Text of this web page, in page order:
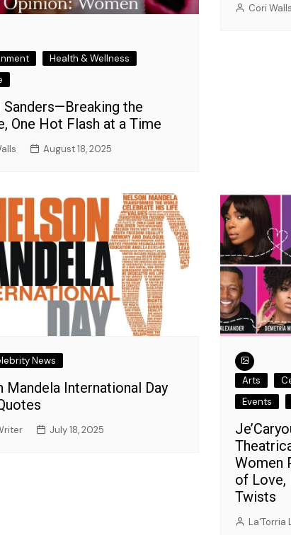
Health & Wellness
Sanders—Breaking the
One Hot Flash at a Time
August 18, 2025
Cori Walls
News
Mandela International Day
July 18, 2025
Arts
Events
Women
of Love,
Twists
La'Torria
Entertainment
What's New with Insight?
Talk: Fashion, Dance, and
Music Delight!
Jozette Cooper
September 27, 2023